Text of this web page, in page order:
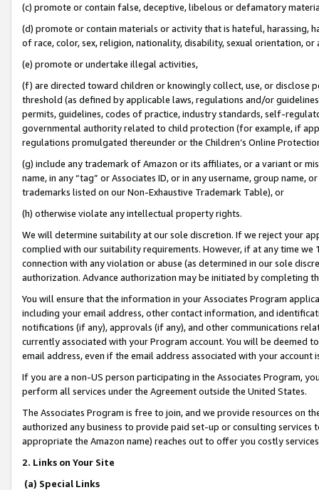
(c) promote or contain false, deceptive, libelous or defamatory
(d) promote or contain materials or activity that is hateful, harassing,
of race, color, sex, religion, nationality, disability, sexual orientation, or
(e) promote or undertake illegal activities,
(f) are directed toward children or knowingly collect, use, or
threshold (as defined by applicable laws, regulations and/or
permits, guidelines, codes of practice, industry standards, self-
governmental authority related to child protection (for example, if
regulations promulgated thereunder or the Children’s Online
(g) include any trademark of Amazon or its affiliates, or a variant or
name, in any “tag” or Associates ID, or in any username, group
trademarks listed on our Non-Exhaustive Trademark Table), or
(h) otherwise violate any intellectual property rights.
We will determine suitability at our sole discretion. If we reject your
complied with our suitability requirements. However, if at any time
connection with any violation or abuse (as determined in our sole
authorization. Advance authorization may be initiated by completing
You will ensure that the information in your Associates Program
including your email address, other contact information, and
notifications (if any), approvals (if any), and other communications
currently associated with your Program account. You will be deemed
email address, even if the email address associated with your account
If you are a non-US person participating in the Associates Program,
perform all services under the Agreement outside the United States.
The Associates Program is free to join, and we provide resources on
authorized any business to provide paid set-up or consulting
appropriate the Amazon name) reaches out to offer you costly
2. Links on Your Site
(a) Special Links